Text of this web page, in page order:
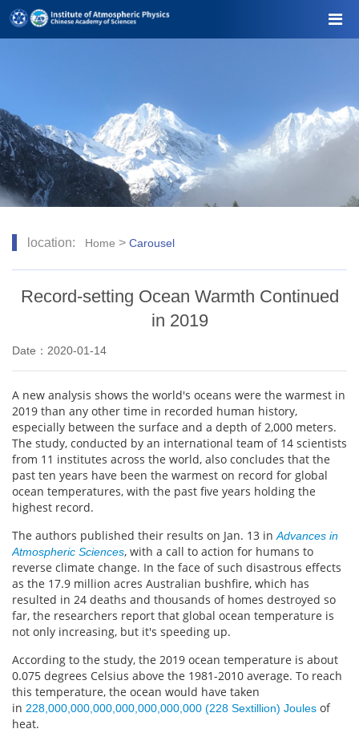
location: Home > Carousel
Record-setting Ocean Warmth Continued
in 2019
Date：2020-01-14
A new analysis shows the world's oceans were the warmest in
2019 than any other time in recorded human history,
especially between the surface and a depth of 2,000 meters.
The study, conducted by an international team of 14 scientists
from 11 institutes across the world, also concludes that the
past ten years have been the warmest on record for global
ocean temperatures, with the past five years holding the
highest record.
The authors published their results on Jan. 13 in Advances in
Atmospheric Sciences, with a call to action for humans to
reverse climate change. In the face of such disastrous effects
as the 17.9 million acres Australian bushfire, which has
resulted in 24 deaths and thousands of homes destroyed so
far, the researchers report that global ocean temperature is
not only increasing, but it's speeding up.
According to the study, the 2019 ocean temperature is about
0.075 degrees Celsius above the 1981-2010 average. To reach
this temperature, the ocean would have taken
in 228,000,000,000,000,000,000,000 (228 Sextillion) Joules of
heat.